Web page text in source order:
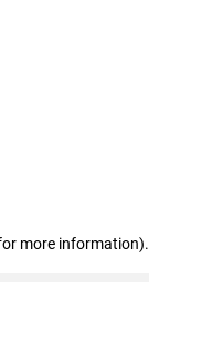
more information).